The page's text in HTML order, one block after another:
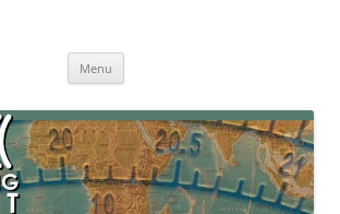
radio, field operation, DXing, maker kits, travel,
Menu